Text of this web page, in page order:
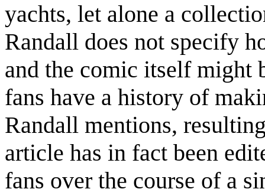
yachts, let alone a
Randall does not specify
and the comic itself might
fans have a history of
Randall mentions,
article has in fact been
fans over the course of a